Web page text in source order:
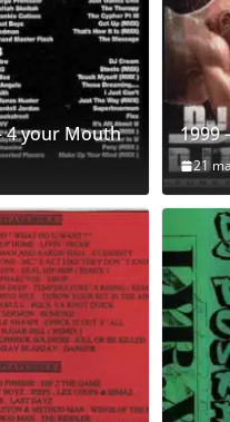
4 your Mouth 1999
21